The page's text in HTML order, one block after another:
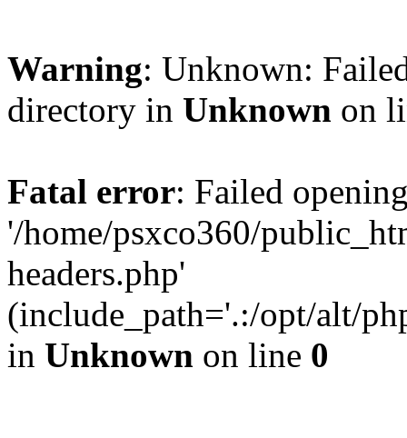
Warning: Unknown:
directory in Unknown on
Fatal error: Failed
'/home/psxco360/
headers.php'
(include_path='.:/opt/alt/
in Unknown on line 0